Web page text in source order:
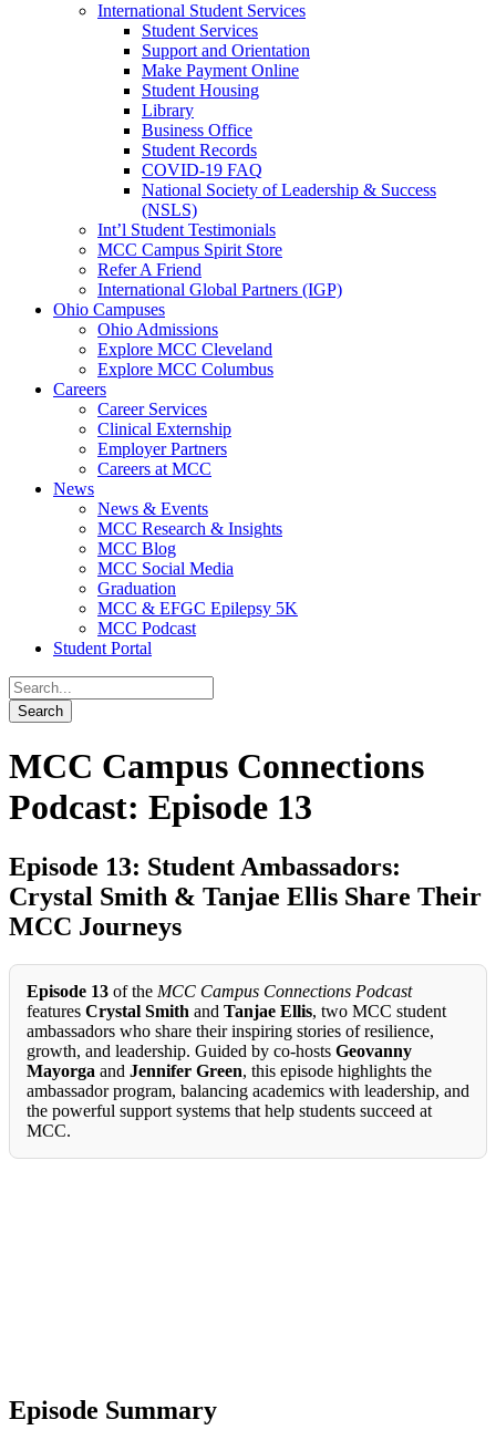
International Student Services
Student Services
Support and Orientation
Make Payment Online
Student Housing
Library
Business Office
Student Records
COVID-19 FAQ
National Society of Leadership & Success
(NSLS)
Int’l Student Testimonials
MCC Campus Spirit Store
Refer A Friend
International Global Partners (IGP)
Ohio Campuses
Ohio Admissions
Explore MCC Cleveland
Explore MCC Columbus
Careers
Career Services
Clinical Externship
Employer Partners
Careers at MCC
News
News & Events
MCC Research & Insights
MCC Blog
MCC Social Media
Graduation
MCC & EFGC Epilepsy 5K
MCC Podcast
Student Portal
MCC Campus Connections
Podcast: Episode 13
Episode 13: Student Ambassadors:
Crystal Smith & Tanjae Ellis Share Their
MCC Journeys
Episode 13 of the MCC Campus Connections Podcast
features Crystal Smith and Tanjae Ellis, two MCC student
ambassadors who share their inspiring stories of resilience,
growth, and leadership. Guided by co-hosts Geovanny
Mayorga and Jennifer Green, this episode highlights the
ambassador program, balancing academics with leadership, and
the powerful support systems that help students succeed at
MCC.
Episode Summary